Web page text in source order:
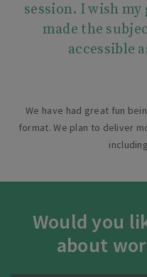
session. I wish
made the
accessible
We have had great fun
format. We plan to deliver
Would you
about